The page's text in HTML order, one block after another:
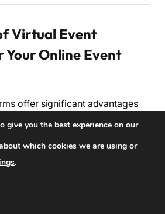
Virtual Event
Online Event
offer significant advantages
providing a wide range
to the success and growth
platforms are essential tools
engaging and interactive
a broader audience and
attendee experiences.
give you the best experience on our
which cookies we are using or
.